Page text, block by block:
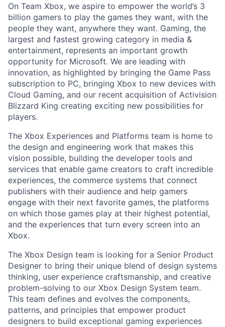
On Team Xbox, we aspire to empower the world’s 3
billion gamers to play the games they want, with the
people they want, anywhere they want. Gaming, the
largest and fastest growing category in media &
entertainment, represents an important growth
opportunity for Microsoft. We are leading with
innovation, as highlighted by bringing the Game Pass
subscription to PC, bringing Xbox to new devices with
Cloud Gaming, and our recent acquisition of Activision
Blizzard King creating exciting new possibilities for
players.
The Xbox Experiences and Platforms team is home to
the design and engineering work that makes this
vision possible, building the developer tools and
services that enable game creators to craft incredible
experiences, the commerce systems that connect
publishers with their audience and help gamers
engage with their next favorite games, the platforms
on which those games play at their highest potential,
and the experiences that turn every screen into an
Xbox.
The Xbox Design team is looking for a Senior Product
Designer to bring their unique blend of design systems
thinking, user experience craftsmanship, and creative
problem-solving to our Xbox Design System team.
This team defines and evolves the components,
patterns, and principles that empower product
designers to build exceptional gaming experiences